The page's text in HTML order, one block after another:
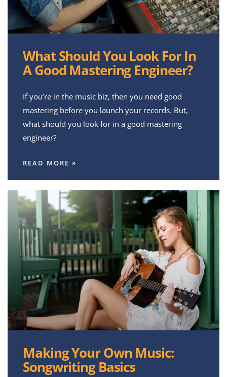
What Should You Look For In
A Good Mastering Engineer?
If you’re in the music biz, then you need good
mastering before you launch your records. But,
what should you look for in a good mastering
engineer?
READ MORE »
Making Your Own Music:
Songwriting Basics